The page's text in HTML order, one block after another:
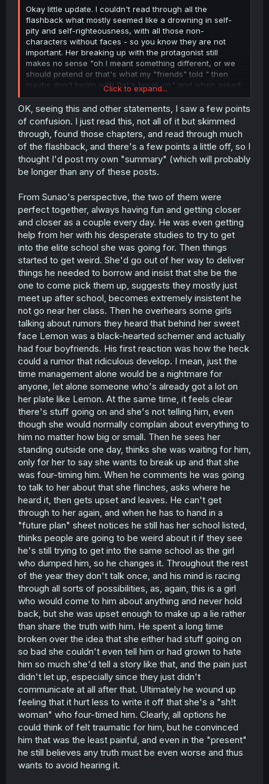
Okay little update. I couldn't read through all the
flashback what mostly seemed like a drowning in self-
pity and self-righteousness, with all those non-
characters without faces - so you know they are not
important. Her breaking up with the protagonist still
makes no sense "oh I meant something different, or we
should pretend or that's what my "friends" told " then
maybe don't begin with "let's break up" and when asked
to explain yourself don't run away. Her whole situation is
absolutely not understandable "being too perfect or
trying to so everyone hates you and don't want to
understand you" - Oh my maybe I am the problem? IDC.
Those brats made their problems into Lemons problems
and she understands this even. So wtf? And even if I try
to understand this whole thing, why not make up with him
after all this time? Tell him! That is the least you can do.
makes her into a bad character. The whole time
everything she does is going to be admired and she
takes on everything to be admired at the end of the day.
There are so many logic jumps that I can't even fathom
what this story wants her to do... On one hand the story
show her off, as if she is the best person there is. On the
other hand is that the exact trauma she can't get over?
And her not even being sure to like Sunao when they get
together is okay, I even liked it, but then the story doesn't
really give us a chance to see whats so good about him
or makes her falls so hard for him, that years later she
still loves him... This manga has it's highs but boy are the
lows low... logic and plot holes and way too much babble
without saying anything. Two to three chapters without
making a point. Which the manga is notorious for in
general but in the flashback I wasn't enough interested
anymore.
Click to expand...
OK, seeing this and other statements, I saw a few points
of confusion. I just read this, not all of it but skimmed
through, found those chapters, and read through much
of the flashback, and there's a few points a little off, so I
thought I'd post my own "summary" (which will probably
be longer than any of these posts.
From Sunao's perspective, the two of them were
perfect together, always having fun and getting closer
and closer as a couple every day. He was even getting
help from her with his desperate studies to try to get
into the elite school she was going for. Then things
started to get weird. She'd go out of her way to deliver
things he needed to borrow and insist that she be the
one to come pick them up, suggests they mostly just
meet up after school, becomes extremely insistent he
not go near her class. Then he overhears some girls
talking about rumors they heard that behind her sweet
face Lemon was a black-hearted schemer and actually
had four boyfriends. His first reaction was how the heck
could a rumor that ridiculous develop. I mean, just the
time management alone would be a nightmare for
anyone, let alone someone who's already got a lot on
her plate like Lemon. At the same time, it feels clear
there's stuff going on and she's not telling him, even
though she would normally complain about everything to
him no matter how big or small. Then he sees her
standing outside one day, thinks she was waiting for him,
only for her to say she wants to break up and that she
was four-timing him. When he comments he was going
to talk to her about that she flinches, asks where he
heard it, then gets upset and leaves. He can't get
through to her again, and when he has to hand in a
"future plan" sheet notices he still has her school listed,
thinks people are going to be weird about it if they see
he's still trying to get into the same school as the girl
who dumped him, so he changes it. Throughout the rest
of the year they don't talk once, and his mind is racing
through all sorts of possibilities, as, again, this is a girl
who would come to him about anything and never hold
back, but she was upset enough to make up a lie rather
than share the truth with him. He spent a long time
broken over the idea that she either had stuff going on
so bad she couldn't even tell him or had grown to hate
him so much she'd tell a story like that, and the pain just
didn't let up, especially since they just didn't
communicate at all after that. Ultimately he wound up
feeling that it hurt less to write it off that she's a "sh!t
woman" who four-timed him. Clearly, all options he
could think of felt traumatic for him, but he convinced
him that was the least painful, and even in the "present"
he still believes any truth must be even worse and thus
wants to avoid hearing it.